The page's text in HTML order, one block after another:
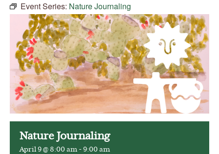
Event Series: Nature Journaling
Nature Journaling
April 9 @ 8:00 am - 9:00 am